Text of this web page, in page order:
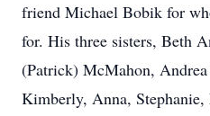
friend Michael Bobik for
for. His three sisters, Beth
(Patrick) McMahon, Andrea
Kimberly, Anna, Stephanie,